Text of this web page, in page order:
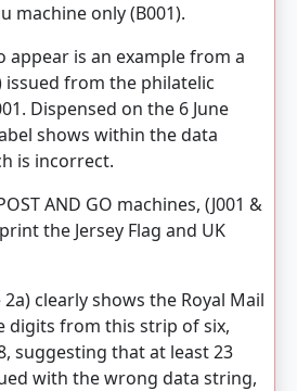
machine only (B001).
appear is an example from a
issued from the philatelic
Dispensed on the 6 June
shows within the data
is incorrect.
AND GO machines, (J001 &
the Jersey Flag and UK
clearly shows the Royal Mail
digits from this strip of six,
suggesting that at least 23
with the wrong data string,